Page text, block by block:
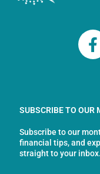
a
o
k
-
SUBSCRIBE TO OUR
Subscribe to our
financial tips, and
straight to your inbox.